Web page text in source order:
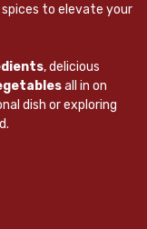
to elevate your
, delicious
all in on
dish or exploring